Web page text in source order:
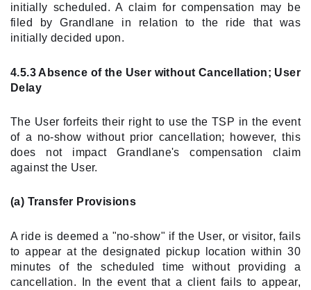
initially scheduled. A claim for compensation may be
filed by Grandlane in relation to the ride that was
initially decided upon.
4.5.3 Absence of the User without Cancellation; User
Delay
The User forfeits their right to use the TSP in the event
of a no-show without prior cancellation; however, this
does not impact Grandlane's compensation claim
against the User.
(a) Transfer Provisions
A ride is deemed a "no-show" if the User, or visitor, fails
to appear at the designated pickup location within 30
minutes of the scheduled time without providing a
cancellation. In the event that a client fails to appear,